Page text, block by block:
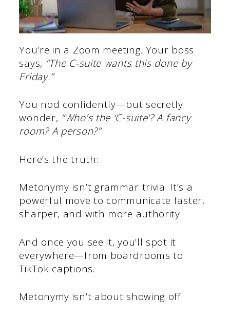
You’re in a Zoom meeting. Your boss
says, “The C-suite wants this done by
Friday.”
You nod confidently—but secretly
wonder, “Who’s the ‘C-suite’? A fancy
room? A person?”
Here’s the truth:
Metonymy isn’t grammar trivia. It’s a
powerful move to communicate faster,
sharper, and with more authority.
And once you see it, you’ll spot it
everywhere—from boardrooms to
TikTok captions.
Metonymy isn’t about showing off.